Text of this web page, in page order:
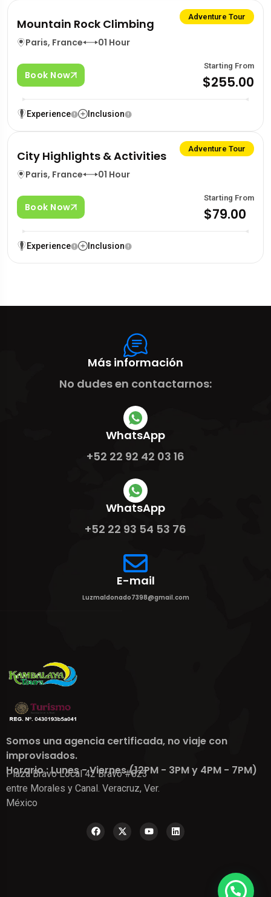
Adventure Tour
Mountain Rock Climbing
Paris, France 01 Hour
Book Now
Starting From
$255.00
Experience Inclusion
Adventure Tour
City Highlights & Activities
Paris, France 01 Hour
Book Now
Starting From
$79.00
Experience Inclusion
Más información
No dudes en contactarnos:
WhatsApp
+52 22 92 42 03 16
WhatsApp
+52 22 93 54 53 76
E-mail
Luzmaldonado7398@gmail.com
Somos una agencia certificada, no viaje con
improvisados.
Horario : Lunes - Viernes (12PM - 3PM y 4PM - 7PM)
Plaza Bravo Local 42 Bravo #823
entre Morales y Canal. Veracruz, Ver.
México